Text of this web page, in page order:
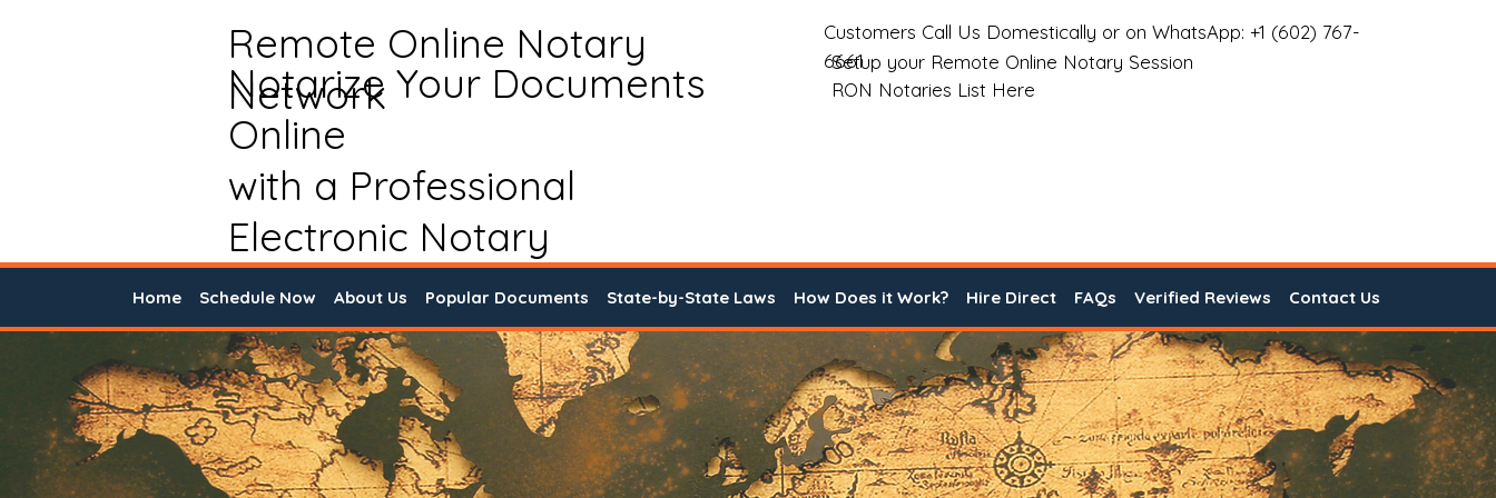
Remote Online Notary
Network
Notarize Your Documents
Online
with a Professional
Electronic Notary
Customers Call Us Domestically or on WhatsApp: +1 (602) 767-
6661
Setup your Remote Online Notary Session
RON Notaries List Here
Home Schedule Now About Us Popular Documents State-by-State Laws How Does it Work? Hire Direct FAQs Verified Reviews Contact Us